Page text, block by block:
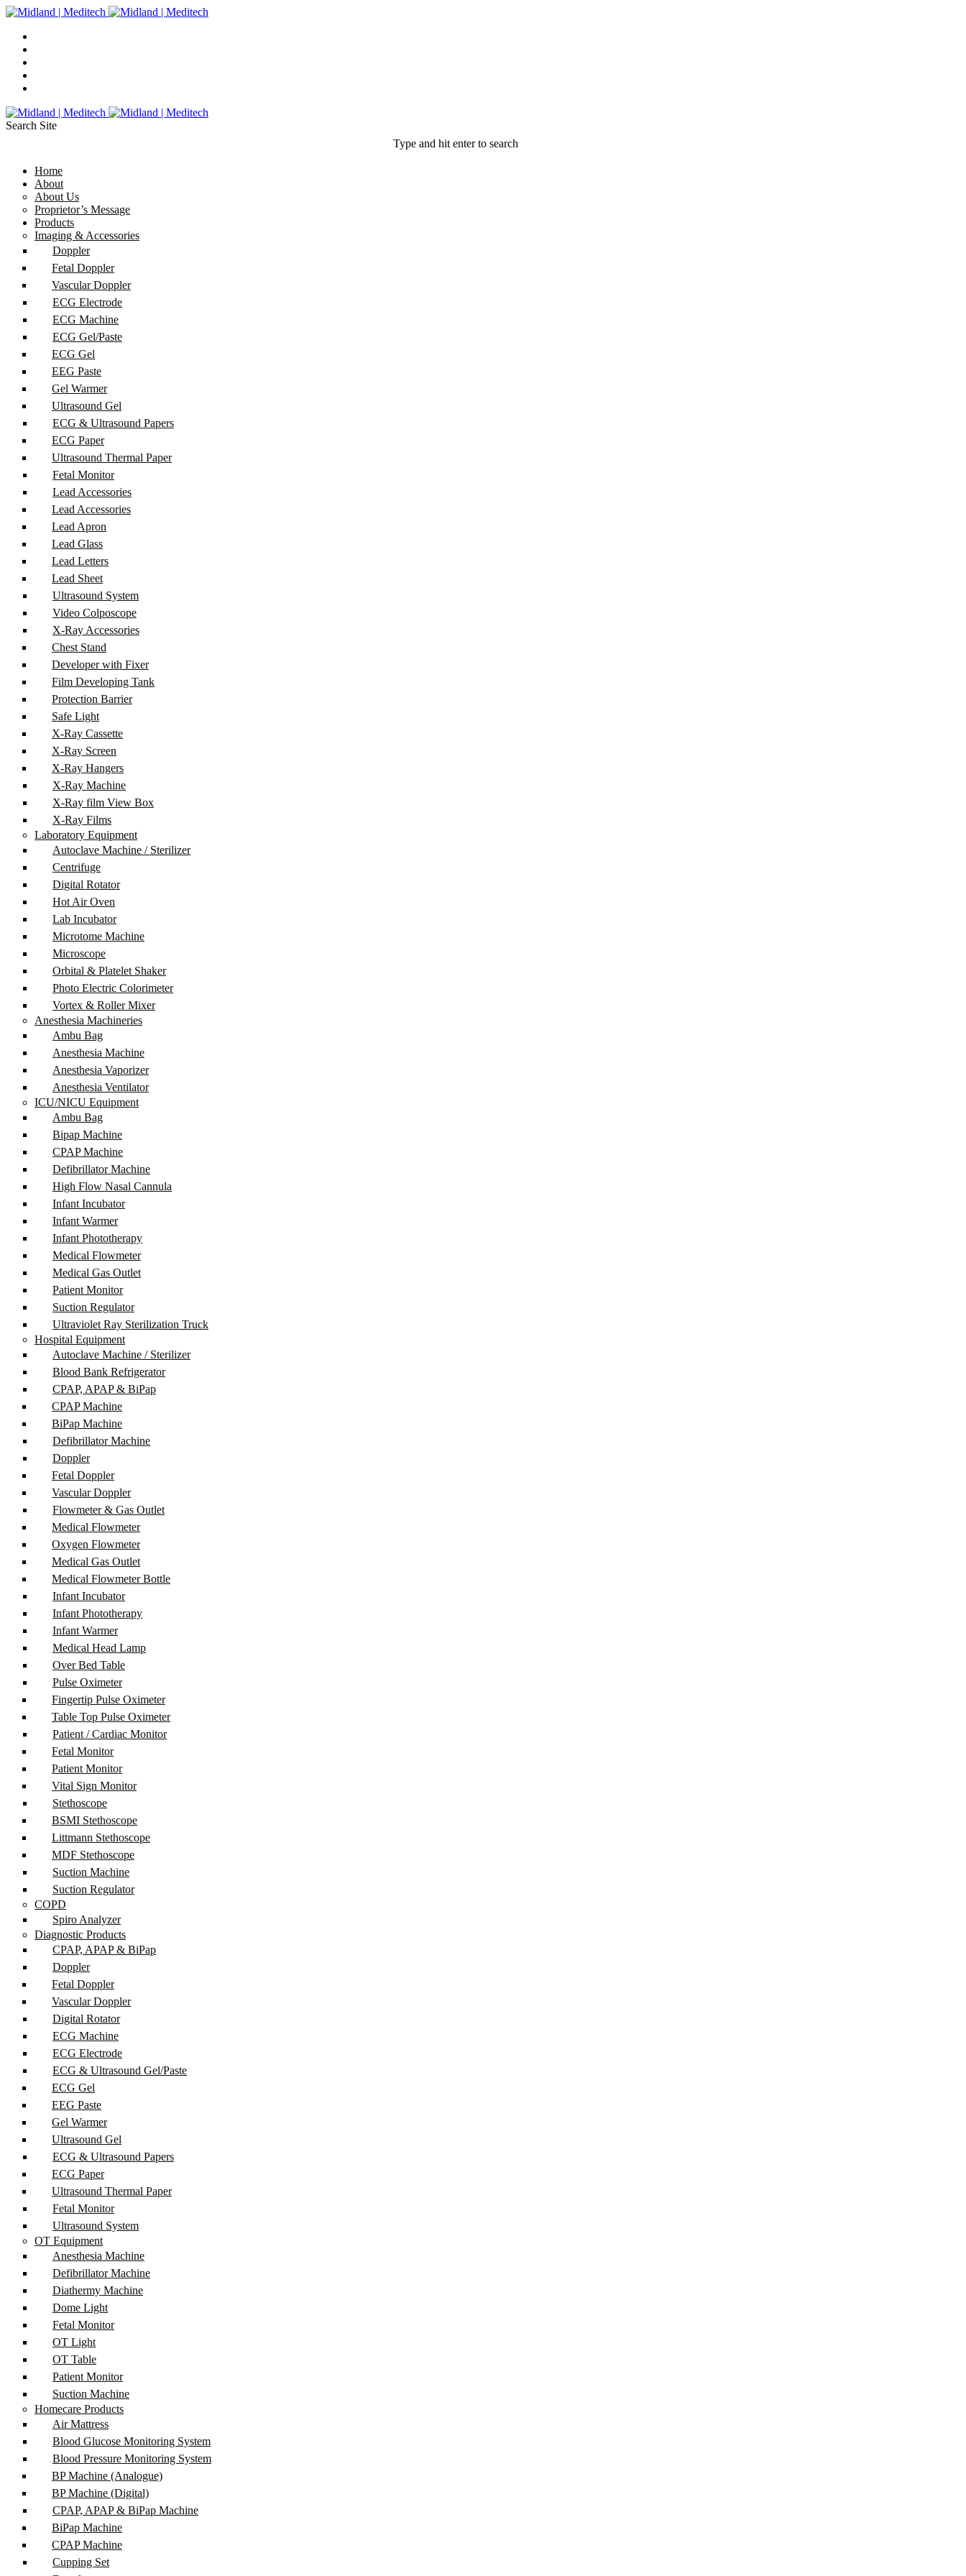
Search Site
Type and hit enter to search
Home
About
About Us
Proprietor’s Message
Products
Imaging & Accessories
Doppler
Fetal Doppler
Vascular Doppler
ECG Electrode
ECG Machine
ECG Gel/Paste
ECG Gel
EEG Paste
Gel Warmer
Ultrasound Gel
ECG & Ultrasound Papers
ECG Paper
Ultrasound Thermal Paper
Fetal Monitor
Lead Accessories
Lead Accessories
Lead Apron
Lead Glass
Lead Letters
Lead Sheet
Ultrasound System
Video Colposcope
X-Ray Accessories
Chest Stand
Developer with Fixer
Film Developing Tank
Protection Barrier
Safe Light
X-Ray Cassette
X-Ray Screen
X-Ray Hangers
X-Ray Machine
X-Ray film View Box
X-Ray Films
Laboratory Equipment
Autoclave Machine / Sterilizer
Centrifuge
Digital Rotator
Hot Air Oven
Lab Incubator
Microtome Machine
Microscope
Orbital & Platelet Shaker
Photo Electric Colorimeter
Vortex & Roller Mixer
Anesthesia Machineries
Ambu Bag
Anesthesia Machine
Anesthesia Vaporizer
Anesthesia Ventilator
ICU/NICU Equipment
Ambu Bag
Bipap Machine
CPAP Machine
Defibrillator Machine
High Flow Nasal Cannula
Infant Incubator
Infant Warmer
Infant Phototherapy
Medical Flowmeter
Medical Gas Outlet
Patient Monitor
Suction Regulator
Ultraviolet Ray Sterilization Truck
Hospital Equipment
Autoclave Machine / Sterilizer
Blood Bank Refrigerator
CPAP, APAP & BiPap
CPAP Machine
BiPap Machine
Defibrillator Machine
Doppler
Fetal Doppler
Vascular Doppler
Flowmeter & Gas Outlet
Medical Flowmeter
Oxygen Flowmeter
Medical Gas Outlet
Medical Flowmeter Bottle
Infant Incubator
Infant Phototherapy
Infant Warmer
Medical Head Lamp
Over Bed Table
Pulse Oximeter
Fingertip Pulse Oximeter
Table Top Pulse Oximeter
Patient / Cardiac Monitor
Fetal Monitor
Patient Monitor
Vital Sign Monitor
Stethoscope
BSMI Stethoscope
Littmann Stethoscope
MDF Stethoscope
Suction Machine
Suction Regulator
COPD
Spiro Analyzer
Diagnostic Products
CPAP, APAP & BiPap
Doppler
Fetal Doppler
Vascular Doppler
Digital Rotator
ECG Machine
ECG Electrode
ECG & Ultrasound Gel/Paste
ECG Gel
EEG Paste
Gel Warmer
Ultrasound Gel
ECG & Ultrasound Papers
ECG Paper
Ultrasound Thermal Paper
Fetal Monitor
Ultrasound System
OT Equipment
Anesthesia Machine
Defibrillator Machine
Diathermy Machine
Dome Light
Fetal Monitor
OT Light
OT Table
Patient Monitor
Suction Machine
Homecare Products
Air Mattress
Blood Glucose Monitoring System
Blood Pressure Monitoring System
BP Machine (Analogue)
BP Machine (Digital)
CPAP, APAP & BiPap Machine
BiPap Machine
CPAP Machine
Cupping Set